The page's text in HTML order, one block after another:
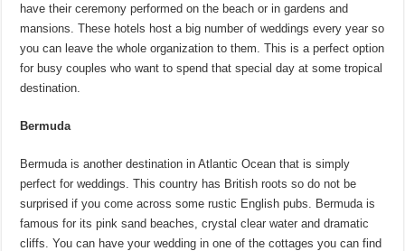
have their ceremony performed on the beach or in gardens and
mansions. These hotels host a big number of weddings every year so
you can leave the whole organization to them. This is a perfect option
for busy couples who want to spend that special day at some tropical
destination.
Bermuda
Bermuda is another destination in Atlantic Ocean that is simply
perfect for weddings. This country has British roots so do not be
surprised if you come across some rustic English pubs. Bermuda is
famous for its pink sand beaches, crystal clear water and dramatic
cliffs. You can have your wedding in one of the cottages you can find